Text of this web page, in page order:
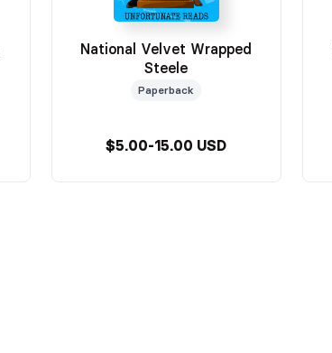
National Velvet Wrapped
Steele
Paperback
$5.00-15.00 USD